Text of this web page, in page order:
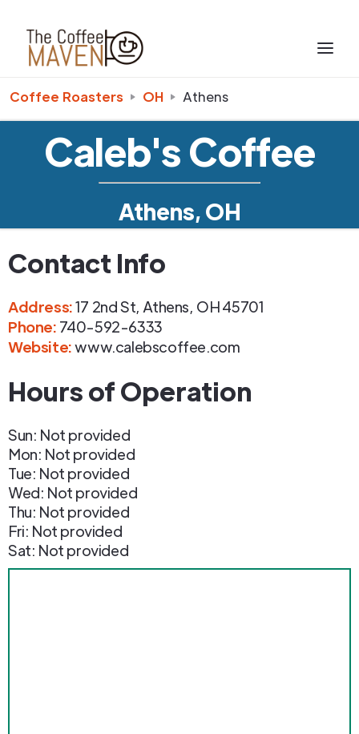
Coffee Roasters OH Athens
Caleb's Coffee
Athens, OH
Contact Info
Address:17 2nd St, Athens, OH45701
Phone: 740-592-6333
Website:www.calebscoffee.com
Hours of Operation
Sun: Not provided
Mon: Not provided
Tue: Not provided
Wed: Not provided
Thu: Not provided
Fri: Not provided
Sat: Not provided